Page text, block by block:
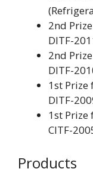
2nd
DITF-
2nd
DITF-
1st Prize
DITF-
1st Prize
CITF-
Products